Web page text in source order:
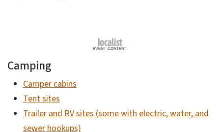
Camping
Camper cabins
Tent sites
Trailer and RV sites (some with electric, water, and
sewer hookups)